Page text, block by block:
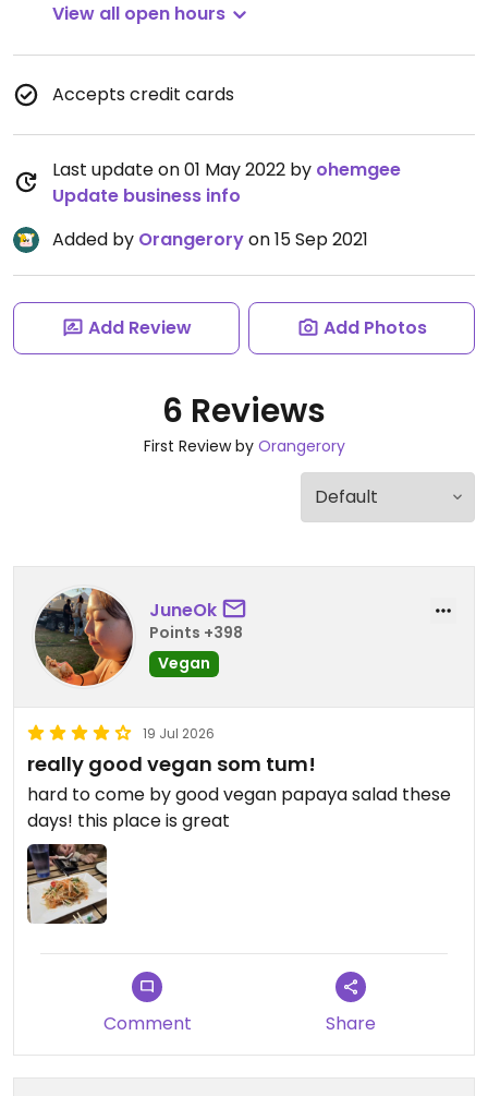
View all open hours
Accepts credit cards
Last update on 01 May 2022 by ohemgee
Update business info
Added by Orangeroryon 15 Sep 2021
Add Review Add Photos
6 Reviews
First Review by Orangerory
JuneOk
Points +398
Vegan
19 Jul 2026
really good vegan som tum!
hard to come by good vegan papaya salad these
days! this place is great
Comment Share